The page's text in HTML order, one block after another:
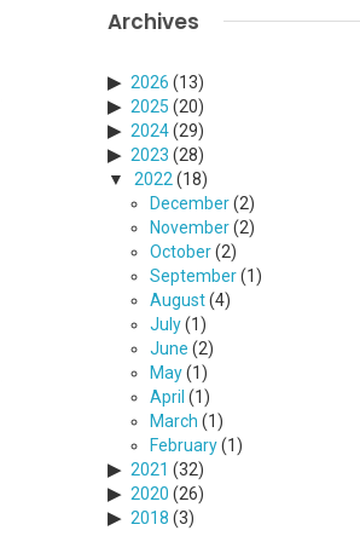
Archives
2026 (13)
2025 (20)
2024(29)
2023 (28)
2022 (18)
December(2)
November(2)
October(2)
September(1)
August(4)
July(1)
June (2)
May(1)
April (1)
March (1)
February(1)
2021 (32)
2020 (26)
2018 (3)